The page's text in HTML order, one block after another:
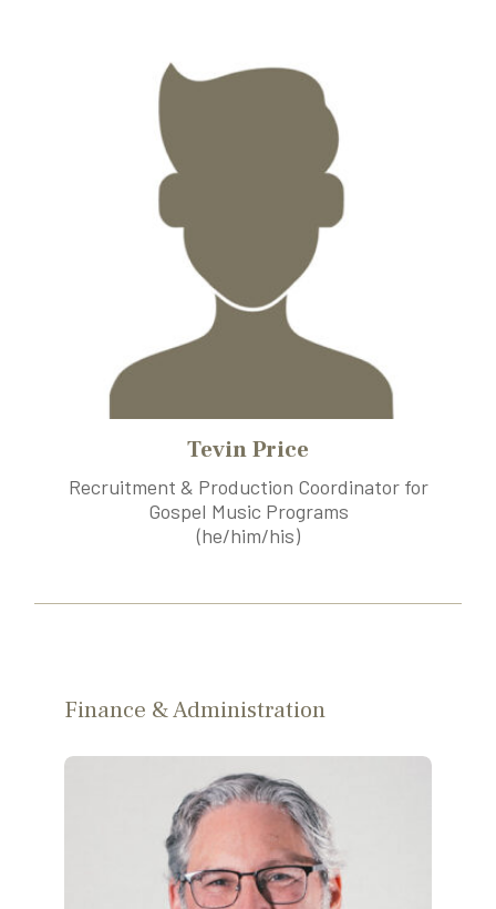
Tevin Price
Recruitment & Production Coordinator for
Gospel Music Programs
(he/him/his)
Finance & Administration